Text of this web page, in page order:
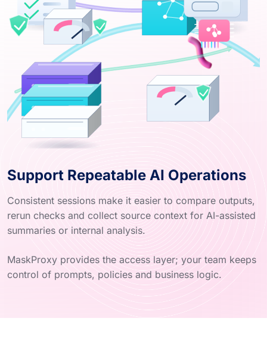
Support Repeatable AI Operations
Consistent sessions make it easier to compare outputs,
rerun checks and collect source context for AI-assisted
summaries or internal analysis.
MaskProxy provides the access layer; your team keeps
control of prompts, policies and business logic.